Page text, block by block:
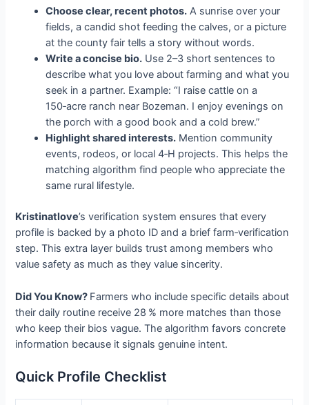
Choose clear, recent photos. A sunrise over your
fields, a candid shot feeding the calves, or a picture
at the county fair tells a story without words.
Write a concise bio. Use 2–3 short sentences to
describe what you love about farming and what you
seek in a partner. Example: “I raise cattle on a
150‑acre ranch near Bozeman. I enjoy evenings on
the porch with a good book and a cold brew.”
Highlight shared interests. Mention community
events, rodeos, or local 4‑H projects. This helps the
matching algorithm find people who appreciate the
same rural lifestyle.
Kristinatlove’s verification system ensures that every
profile is backed by a photo ID and a brief farm‑verification
step. This extra layer builds trust among members who
value safety as much as they value sincerity.
Did You Know? Farmers who include specific details about
their daily routine receive 28 % more matches than those
who keep their bios vague. The algorithm favors concrete
information because it signals genuine intent.
Quick Profile Checklist